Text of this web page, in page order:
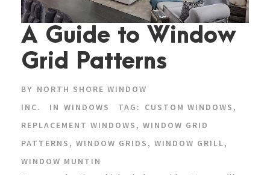
A Guide to Window
Grid Patterns
BY NORTH SHORE WINDOW
INC.
IN WINDOWS TAG: CUSTOM WINDOWS ,
REPLACEMENT WINDOWS , WINDOW GRID
PATTERNS , WINDOW GRIDS , WINDOW GRILL,
WINDOW MUNTIN